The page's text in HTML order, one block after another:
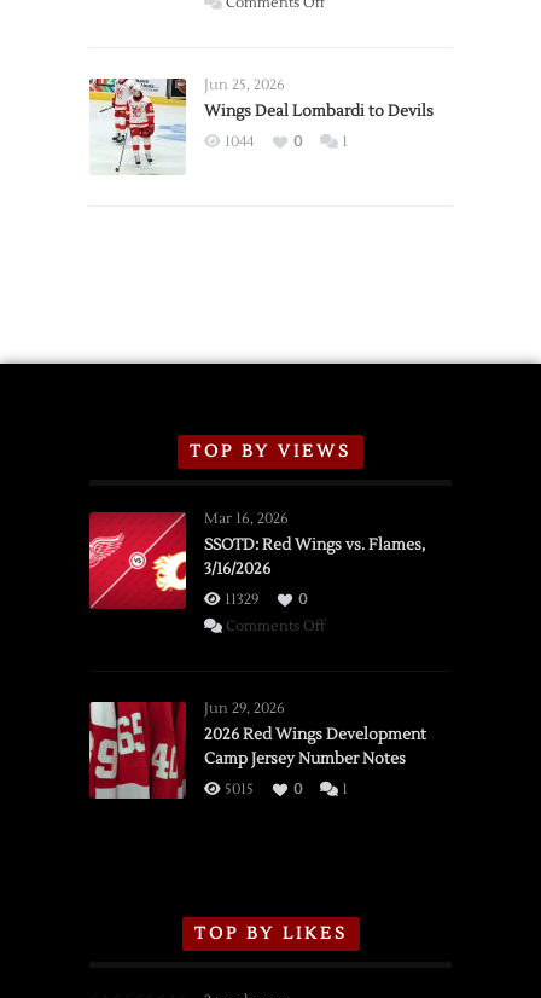
2026
Exhibition
Jun 25, 2026
Wings Deal Lombardi to Devils
1044 0 1
TOP BY VIEWS
Mar 16, 2026
SSOTD: Red Wings vs. Flames,
3/16/2026
11329
0
Comments Offon
vs.
Flames,
3/16/2026
Jun 29, 2026
2026 Red Wings Development
Camp Jersey Number Notes
5015 0 1
TOP BY LIKES